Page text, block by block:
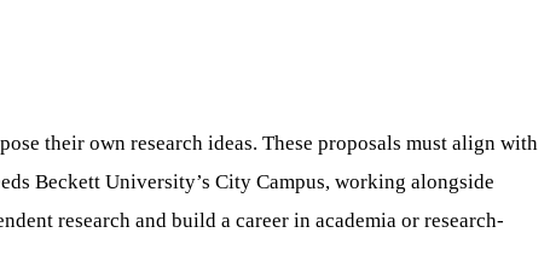
their own research ideas. These proposals must align with
Beckett University’s City Campus, working alongside
research and build a career in academia or research-